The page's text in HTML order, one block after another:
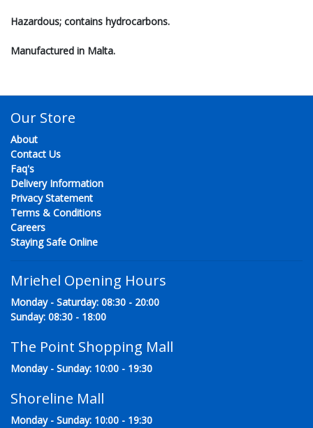
Hazardous; contains hydrocarbons.
Manufactured in Malta.
Our Store
About
Contact Us
Faq's
Delivery Information
Privacy Statement
Terms & Conditions
Careers
Staying Safe Online
Mriehel Opening Hours
Monday - Saturday: 08:30 - 20:00
Sunday: 08:30 - 18:00
The Point Shopping Mall
Monday - Sunday: 10:00 - 19:30
Shoreline Mall
Monday - Sunday: 10:00 - 19:30